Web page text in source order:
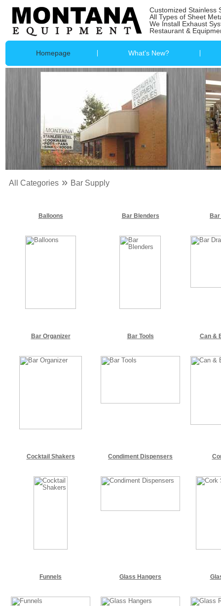
Customized Stainless
All Types of Sheet
We Install Exhaust
Restaurant &
Homepage What's New?
All Categories» Bar Supply
Balloons Bar Blenders
Bar Organizer Bar Tools Can &
Cocktail Shakers Condiment Dispensers
Funnels Glass Hangers